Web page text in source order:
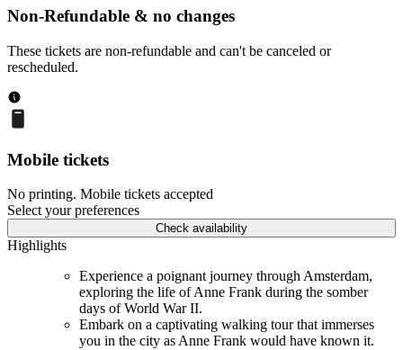
Non-Refundable & no changes
These tickets are non-refundable and can't be canceled or
rescheduled.
Mobile tickets
No printing. Mobile tickets accepted
Select your preferences
Check availability
Highlights
Experience a poignant journey through Amsterdam,
exploring the life of Anne Frank during the somber
days of World War II.
Embark on a captivating walking tour that immerses
you in the city as Anne Frank would have known it.